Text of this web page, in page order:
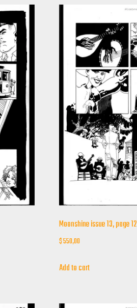
Moonshine issue 13, page 12
$550,00
Add to cart